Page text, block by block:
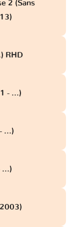
2 (Sans
RHD
- ...)
...)
...)